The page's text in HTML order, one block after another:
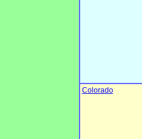
Colorado